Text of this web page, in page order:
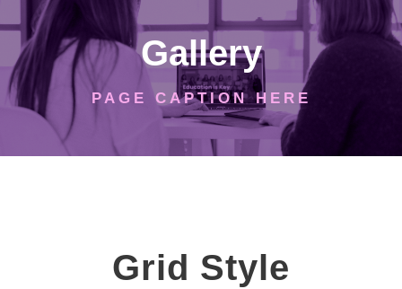
Gallery
PAGE CAPTION HERE
Grid Style